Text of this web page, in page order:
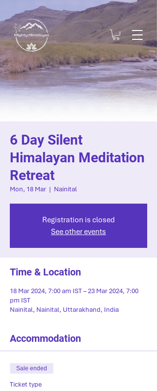
6 Day Silent
Himalayan Meditation
Retreat
Mon, 18 Mar
  |
Nainital
Registration is closed
See other events
Time & Location
18 Mar 2024, 7:00 am IST – 23 Mar 2024, 7:00
pm IST
Nainital, Nainital, Uttarakhand, India
Accommodation
Sale ended
Ticket type